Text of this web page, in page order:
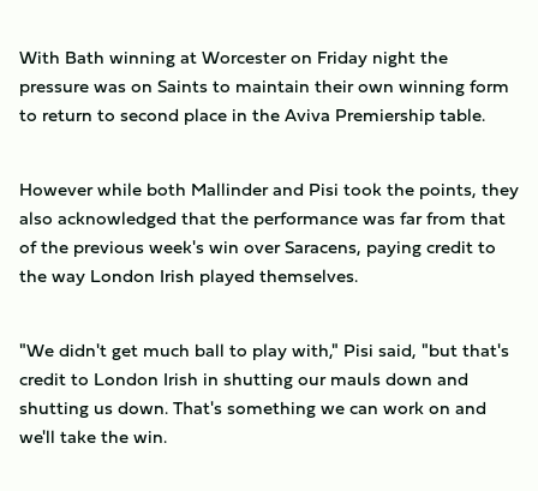
With Bath winning at Worcester on Friday night the
pressure was on Saints to maintain their own winning form
to return to second place in the Aviva Premiership table.
However while both Mallinder and Pisi took the points, they
also acknowledged that the performance was far from that
of the previous week's win over Saracens, paying credit to
the way London Irish played themselves.
"We didn't get much ball to play with," Pisi said, "but that's
credit to London Irish in shutting our mauls down and
shutting us down. That's something we can work on and
we'll take the win.